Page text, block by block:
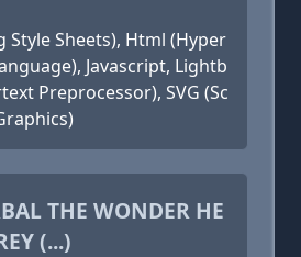
Style Sheets), Html (Hyper
Javascript, Lightb
Preprocessor), SVG (Sc
THE WONDER HE
(...)